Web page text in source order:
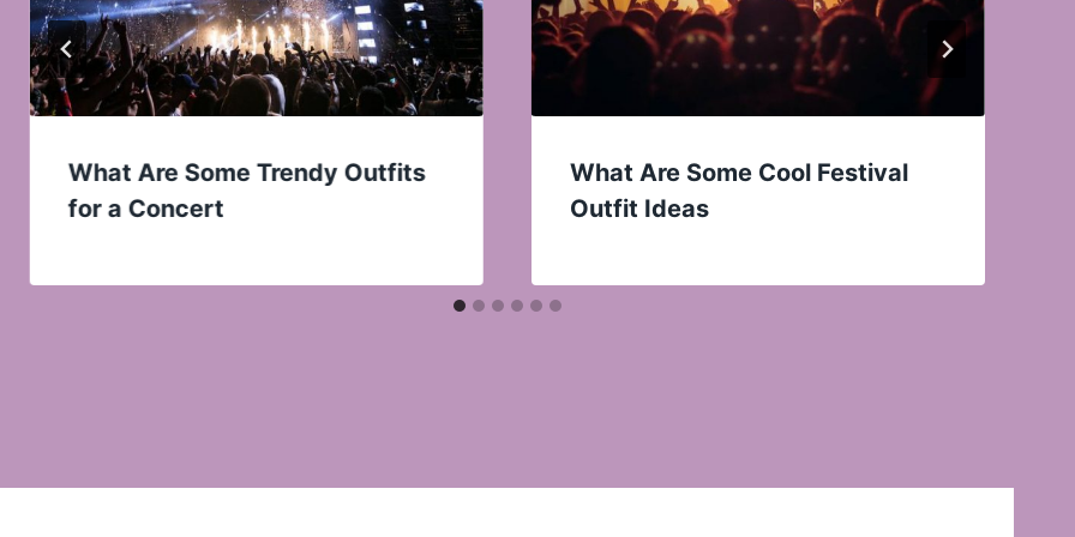
What Are Some Trendy Outfits
for a Concert
What Are Some Cool Festival
Outfit Ideas